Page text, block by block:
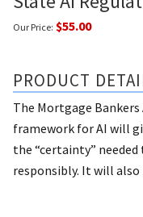
Our Price: $55.00
PRODUCT
The Mortgage
framework for AI will
the “certainty”
responsibly. It will